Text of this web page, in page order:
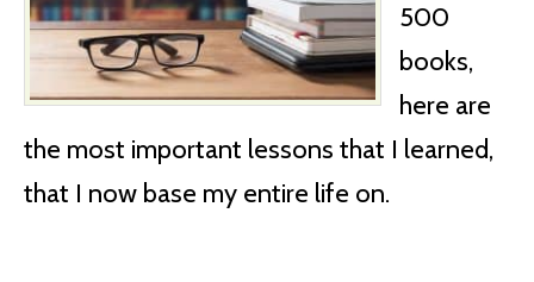
500
books,
here are
the most important lessons that I learned,
that I now base my entire life on.